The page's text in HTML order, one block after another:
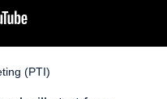
(PTI)